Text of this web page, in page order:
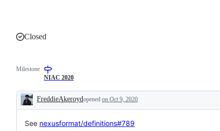
Closed
Milestone
NIAC 2020
Description
FreddieAkeroydopened on Oct 9, 2020
See nexusformat/definitions#789